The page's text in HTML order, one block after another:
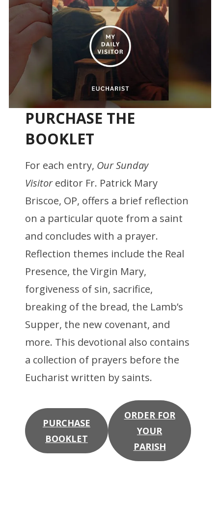
PURCHASE THE
BOOKLET
For each entry, Our Sunday
Visitoreditor Fr. Patrick Mary
Briscoe, OP, offers a brief reflection
on a particular quote from a saint
and concludes with a prayer.
Reflection themes include the Real
Presence, the Virgin Mary,
forgiveness of sin, sacrifice,
breaking of the bread, the Lamb’s
Supper, the new covenant, and
more. This devotional also contains
a collection of prayers before the
Eucharist written by saints.
PURCHASE
BOOKLET
ORDER FOR
YOUR
PARISH